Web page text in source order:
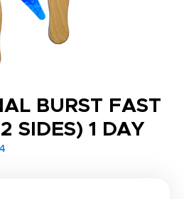
BURST FAST
SIDES) 1 DAY